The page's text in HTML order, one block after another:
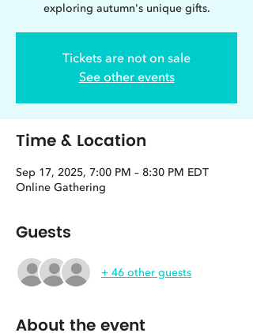
exploring autumn's unique gifts.
Tickets are not on sale
See other events
Time & Location
Sep 17, 2025, 7:00 PM – 8:30 PM EDT
Online Gathering
Guests
+ 46 other guests
About the event